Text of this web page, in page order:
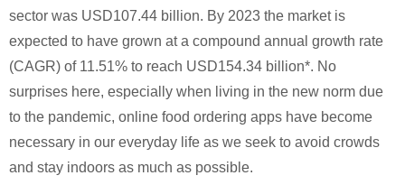
sector was USD107.44 billion. By 2023 the market is
expected to have grown at a compound annual growth rate
(CAGR) of 11.51% to reach USD154.34 billion*. No
surprises here, especially when living in the new norm due
to the pandemic, online food ordering apps have become
necessary in our everyday life as we seek to avoid crowds
and stay indoors as much as possible.